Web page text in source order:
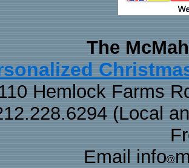
The
Hemlock Farms
(Local
Email info